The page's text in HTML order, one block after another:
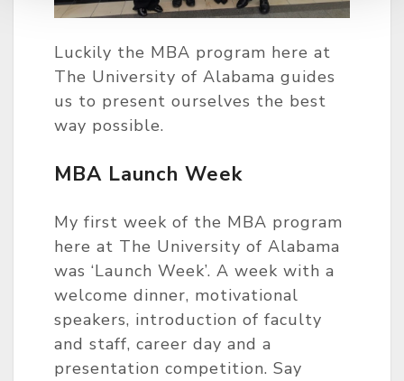
Luckily the MBA program here at
The University of Alabama guides
us to present ourselves the best
way possible.
MBA Launch Week
My first week of the MBA program
here at The University of Alabama
was ‘Launch Week’. A week with a
welcome dinner, motivational
speakers, introduction of faculty
and staff, career day and a
presentation competition. Say